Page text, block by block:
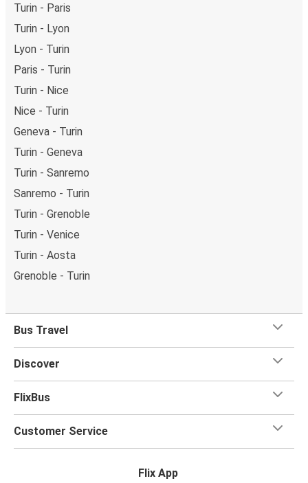
Turin - Paris
Turin - Lyon
Lyon - Turin
Paris - Turin
Turin - Nice
Nice - Turin
Geneva - Turin
Turin - Geneva
Turin - Sanremo
Sanremo - Turin
Turin - Grenoble
Turin - Venice
Turin - Aosta
Grenoble - Turin
Bus Travel
Discover
FlixBus
Customer Service
Flix App